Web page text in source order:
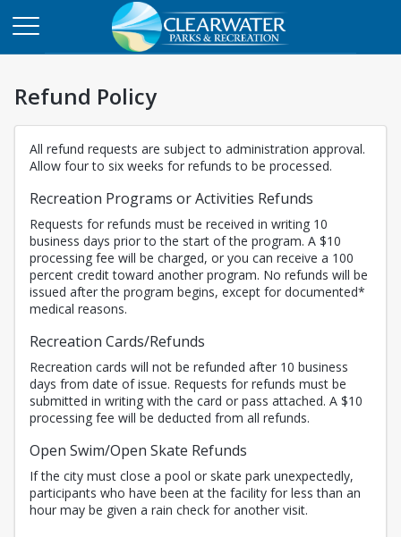
Refund Policy
All refund requests are subject to administration approval.
Allow four to six weeks for refunds to be processed.
Recreation Programs or Activities Refunds
Requests for refunds must be received in writing 10
business days prior to the start of the program. A $10
processing fee will be charged, or you can receive a 100
percent credit toward another program. No refunds will be
issued after the program begins, except for documented*
medical reasons.
Recreation Cards/Refunds
Recreation cards will not be refunded after 10 business
days from date of issue. Requests for refunds must be
submitted in writing with the card or pass attached. A $10
processing fee will be deducted from all refunds.
Open Swim/Open Skate Refunds
If the city must close a pool or skate park unexpectedly,
participants who have been at the facility for less than an
hour may be given a rain check for another visit.